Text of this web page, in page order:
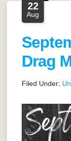
22
Aug
Drag
Filed Under: